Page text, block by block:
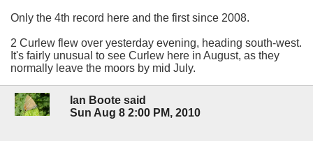
Only the 4th record here and the first since 2008.
2 Curlew flew over yesterday evening, heading south-west.
It's fairly unusual to see Curlew here in August, as they
normally leave the moors by mid July.
Ian Boote said
Sun Aug 8 2:00 PM, 2010